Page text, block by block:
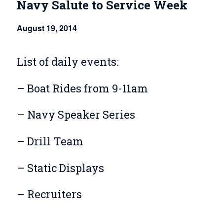
Navy Salute to Service Week
August 19, 2014
List of daily events:
– Boat Rides from 9-11am
– Navy Speaker Series
– Drill Team
– Static Displays
– Recruiters